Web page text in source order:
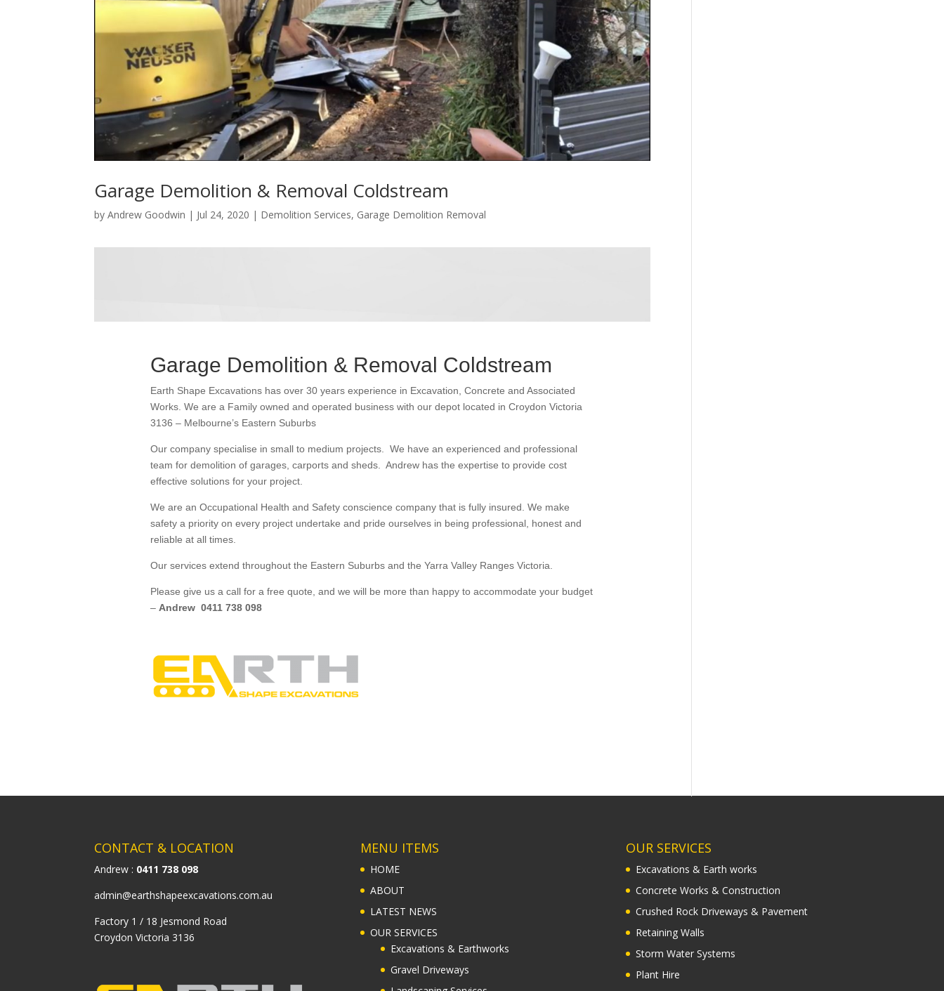
Garage Demolition & Removal Coldstream
byAndrew Goodwin | Jul 24, 2020 | Demolition Services, Garage Demolition Removal
Garage Demolition & Removal Coldstream
Earth Shape Excavations has over 30 years experience in Excavation, Concrete and Associated
Works. We are a Family owned and operated business with our depot located in Croydon Victoria
3136 – Melbourne’s Eastern Suburbs
Our company specialise in small to medium projects. We have an experienced and professional
team for demolition of garages, carports and sheds. Andrew has the expertise to provide cost
effective solutions for your project.
We are an Occupational Health and Safety conscience company that is fully insured. We make
safety a priority on every project undertake and pride ourselves in being professional, honest and
reliable at all times.
Our services extend throughout the Eastern Suburbs and the Yarra Valley Ranges Victoria.
Please give us a call for a free quote, and we will be more than happy to accommodate your budget
– Andrew 0411 738 098
CONTACT & LOCATION
Andrew : 0411 738 098
admin@earthshapeexcavations.com.au
Factory 1 / 18 Jesmond Road
Croydon Victoria 3136
MENU ITEMS
HOME
ABOUT
LATEST NEWS
OUR SERVICES
Excavations & Earthworks
Gravel Driveways
OUR SERVICES
Excavations & Earth works
Concrete Works & Construction
Crushed Rock Driveways & Pavement
Retaining Walls
Storm Water Systems
Plant Hire